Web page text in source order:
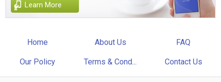
Learn More
Home About Us FAQ
Our Policy Terms & Cond... Contact Us